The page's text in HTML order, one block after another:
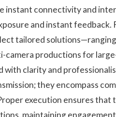
instant connectivity and
and instant feedback.
tailored
camera productions for
clarity and
they encompass
execution ensures that
maintaining